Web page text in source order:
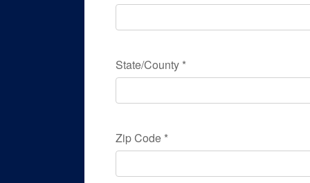
State/County *
Zip Code *